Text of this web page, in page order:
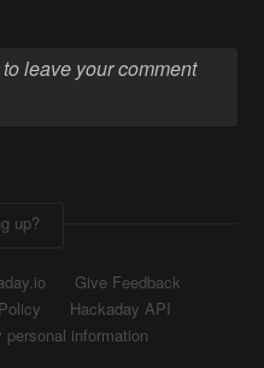
up?
Give Feedback
Hackaday API
information